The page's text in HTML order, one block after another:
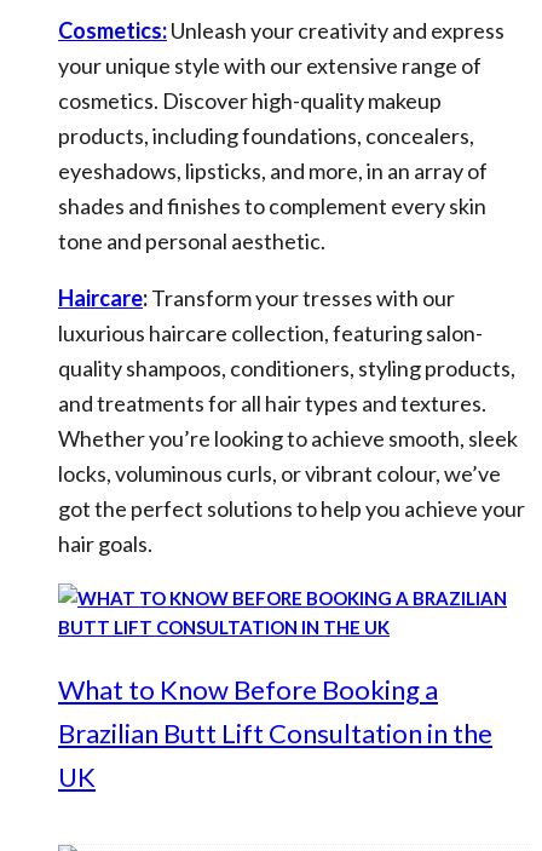
Cosmetics:Unleash your creativity and express
your unique style with our extensive range of
cosmetics. Discover high-quality makeup
products, including foundations, concealers,
eyeshadows, lipsticks, and more, in an array of
shades and finishes to complement every skin
tone and personal aesthetic.
Haircare:Transform your tresses with our
luxurious haircare collection, featuring salon-
quality shampoos, conditioners, styling products,
and treatments for all hair types and textures.
Whether you’re looking to achieve smooth, sleek
locks, voluminous curls, or vibrant colour, we’ve
got the perfect solutions to help you achieve your
hair goals.
What to Know Before Booking a
Brazilian Butt Lift Consultation in the
UK